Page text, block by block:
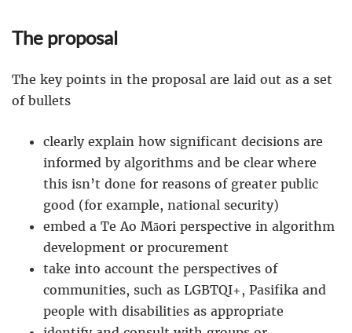
The proposal
The key points in the proposal are laid out as a set
of bullets
clearly explain how significant decisions are
informed by algorithms and be clear where
this isn’t done for reasons of greater public
good (for example, national security)
embed a Te Ao Māori perspective in algorithm
development or procurement
take into account the perspectives of
communities, such as LGBTQI+, Pasifika and
people with disabilities as appropriate